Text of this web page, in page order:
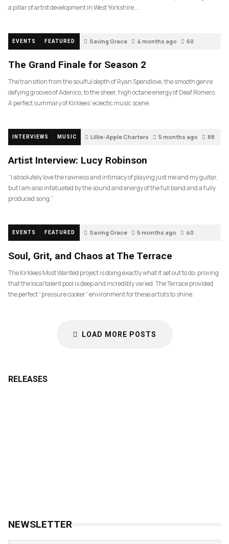
a pillar of artist development in West Yorkshire….
EVENTS FEATURED Saving Grace 4 months ago 60
The Grand Finale for Season 2
The transition from the soulful depth of Ryan Spendlove, the smooth genre
defying grooves of Adenico, to the sheer, high octane energy of Deaf Romero.
A perfect summary of Kirklees’ eclectic music scene.
INTERVIEWS MUSIC Lillie-Apple Charters 5 months ago 88
Artist Interview: Lucy Robinson
“I absolutely love the rawness and intimacy of playing just me and my guitar,
but I am also infatuated by the sound and energy of the full band and a fully
produced song.”
EVENTS FEATURED Saving Grace 5 months ago 40
Soul, Grit, and Chaos at The Terrace
The Kirklees Most Wanted project is doing exactly what it set out to do: proving
that the local talent pool is deep and incredibly varied. The Terrace provided
the perfect “pressure cooker” environment for these artists to shine.
LOAD MORE POSTS
RELEASES
NEWSLETTER